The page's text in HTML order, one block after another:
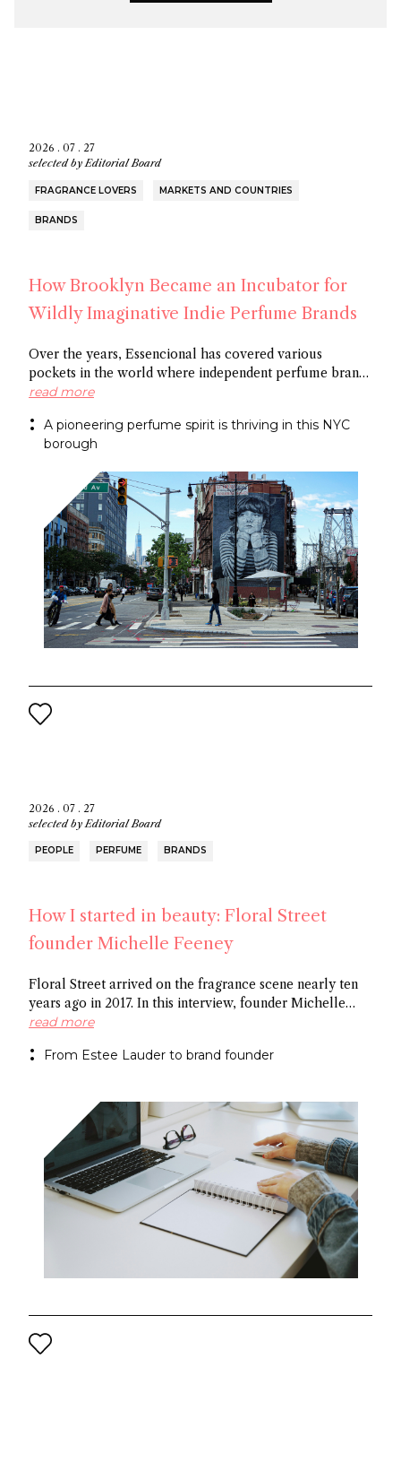
2026 . 07 . 27
selected by Editorial Board
FRAGRANCE LOVERS MARKETS AND COUNTRIES
BRANDS
How Brooklyn Became an Incubator for
Wildly Imaginative Indie Perfume Brands
Over the years, Essencional has covered various
pockets in the world where independent perfume brands
are cropping up: from Amsterdam to Shoreditch and
entrepreneurs who thrive in the artistic openness this
locale is known for, and plan a visit to the shops
read more
A pioneering perfume spirit is thriving in this NYC
borough
2026 . 07 . 27
selected by Editorial Board
PEOPLE PERFUME BRANDS
How I started in beauty: Floral Street
founder Michelle Feeney
Floral Street arrived on the fragrance scene nearly ten
years ago in 2017. In this interview, founder Michelle
Feeney talks about her experience working with
creating affordable luxury scents.
read more
From Estee Lauder to brand founder